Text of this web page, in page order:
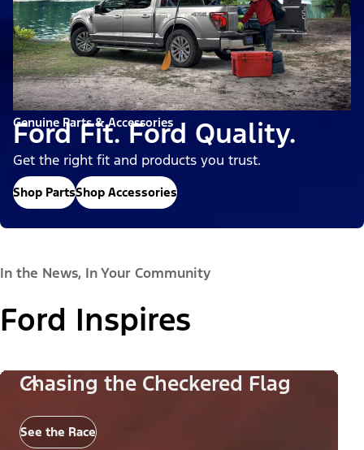
Genuine Parts & Accessories
Ford Fit. Ford Quality.
Get the right fit and products you trust.
Shop PartsShop Accessories
In the News, In Your Community
Ford Inspires
Chasing the Checkered Flag
See the Race